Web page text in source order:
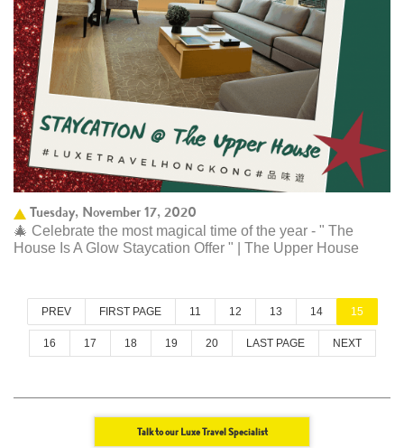
Tuesday, November 17, 2020
🎄 Celebrate the most magical time of the year - " The
House Is A Glow Staycation Offer " | The Upper House
PREV FIRST PAGE 11 12 13 14 15
16 17 18 19 20 LAST PAGE NEXT
Talk to our Luxe Travel Specialist